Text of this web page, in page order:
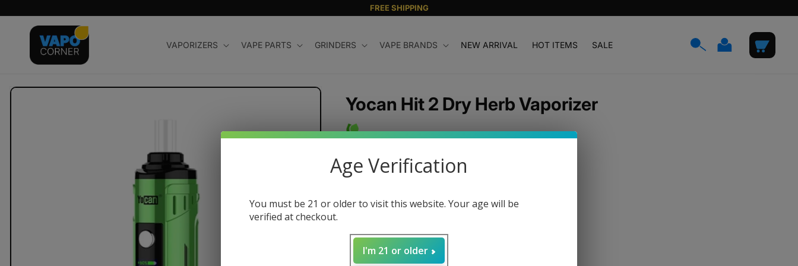
content
FREE SHIPPING
VAPORIZERS VAPE PARTS GRINDERS VAPE BRANDS NEW ARRIVAL HOT ITEMS SALE
Log
in
Cart
Skip to
Yocan Hit 2 Dry Herb Vaporizer
Regular
price
$54.99 USD
sold
or
Quantity
Age Verification
You must be 21 or older to visit this website. Your age will be
verified at checkout.
I'm 21 or older